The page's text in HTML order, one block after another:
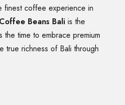
finest coffee experience in
Beans Bali is the
the time to embrace premium
true richness of Bali through